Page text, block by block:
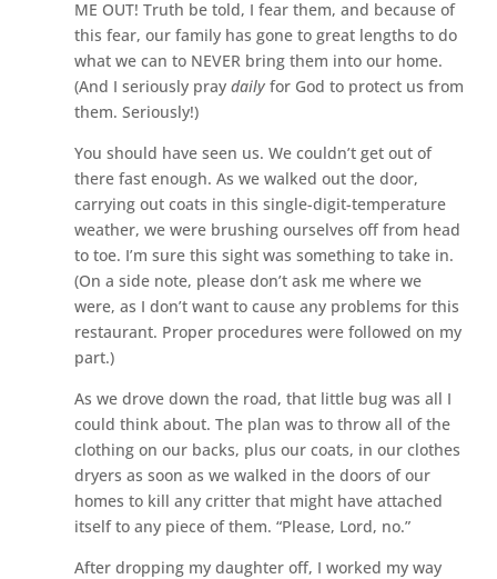
ME OUT! Truth be told, I fear them, and because of
this fear, our family has gone to great lengths to do
what we can to NEVER bring them into our home.
(And I seriously praydaily for God to protect us from
them. Seriously!)
You should have seen us. We couldn’t get out of
there fast enough. As we walked out the door,
carrying out coats in this single-digit-temperature
weather, we were brushing ourselves off from head
to toe. I’m sure this sight was something to take in.
(On a side note, please don’t ask me where we
were, as I don’t want to cause any problems for this
restaurant. Proper procedures were followed on my
part.)
As we drove down the road, that little bug was all I
could think about. The plan was to throw all of the
clothing on our backs, plus our coats, in our clothes
dryers as soon as we walked in the doors of our
homes to kill any critter that might have attached
itself to any piece of them. “Please, Lord, no.”
After dropping my daughter off, I worked my way